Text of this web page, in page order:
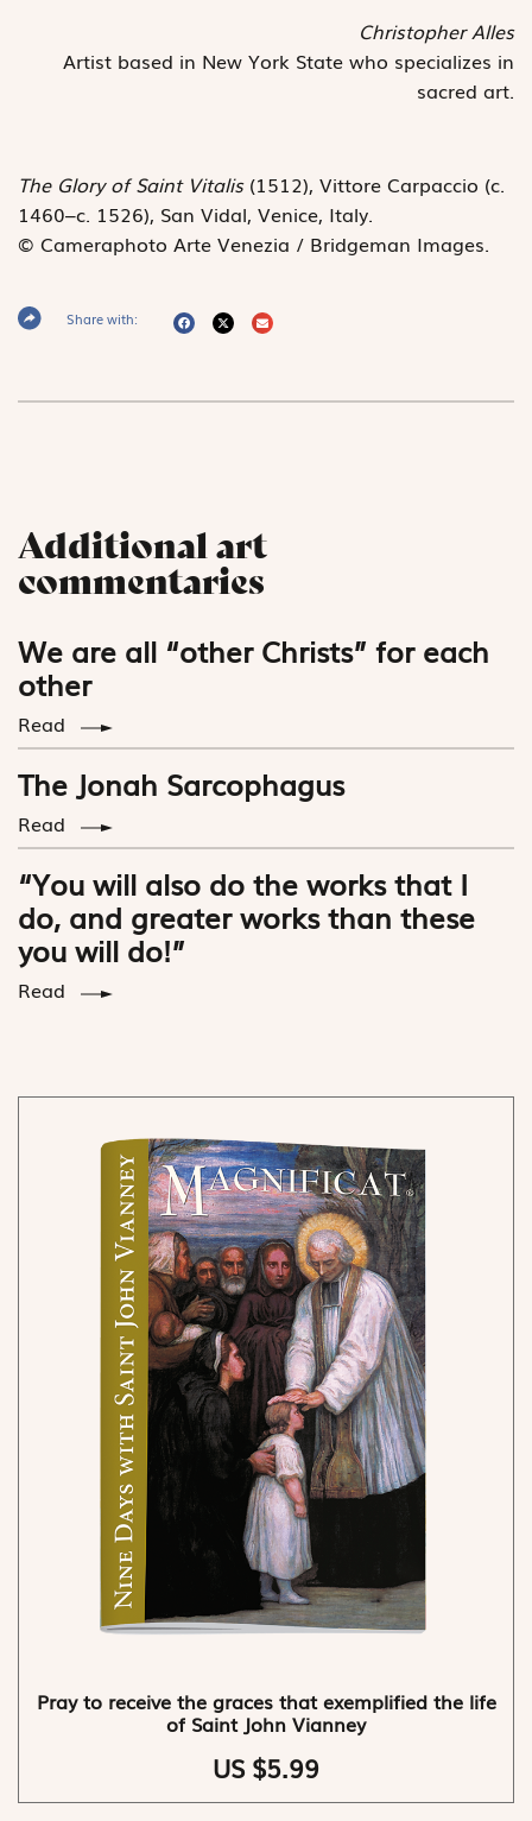
Christopher Alles
Artist based in New York State who specializes in
sacred art.
The Glory of Saint Vitalis(1512), Vittore Carpaccio (c.
1460–c. 1526), San Vidal, Venice, Italy.
© Cameraphoto Arte Venezia / Bridgeman Images.
Share with:
Additional art
commentaries
We are all “other Christs” for each
other
Read
The Jonah Sarcophagus
Read
“You will also do the works that I
do, and greater works than these
you will do!”
Read
Pray to receive the graces that exemplified the life
of Saint John Vianney
US $5.99